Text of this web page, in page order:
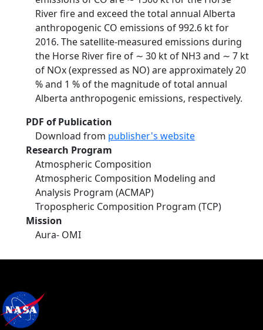
River fire and exceed the total annual Alberta
anthropogenic CO emissions of 992.6 kt for
2016. The satellite-measured emissions during
the Horse River fire of ∼ 30 kt of NH3 and ∼ 7 kt
of NOx (expressed as NO) are approximately 20
% and 1 % of the magnitude of total annual
Alberta anthropogenic emissions, respectively.
PDF of Publication
Download from publisher's website
Research Program
Atmospheric Composition
Atmospheric Composition Modeling and
Analysis Program (ACMAP)
Tropospheric Composition Program (TCP)
Mission
Aura- OMI